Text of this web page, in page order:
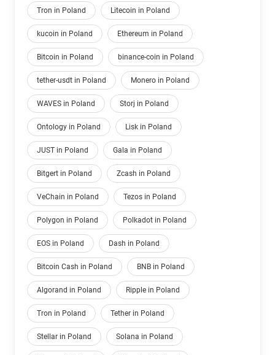
Tron in Poland Litecoin in Poland
kucoin in Poland Ethereum in Poland
Bitcoin in Poland binance-coin in Poland
tether-usdt in Poland Monero in Poland
WAVES in Poland Storj in Poland
Ontology in Poland Lisk in Poland
JUST in Poland Gala in Poland
Bitgert in Poland Zcash in Poland
VeChain in Poland Tezos in Poland
Polygon in Poland Polkadot in Poland
EOS in Poland Dash in Poland
Bitcoin Cash in Poland BNB in Poland
Algorand in Poland Ripple in Poland
Tron in Poland Tether in Poland
Stellar in Poland Solana in Poland